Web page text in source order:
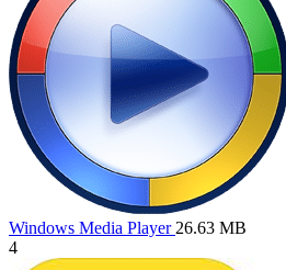
Windows Media Player 26.63 MB
4